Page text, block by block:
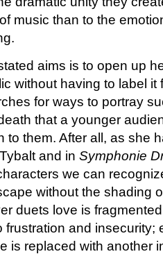
music than to the
aims is to open up
without having to label it
for ways to portray
that a younger
to them. After all, as she
and in Symphonie
we can
without the shading
duets love is
frustration and insecurity;
is replaced with another